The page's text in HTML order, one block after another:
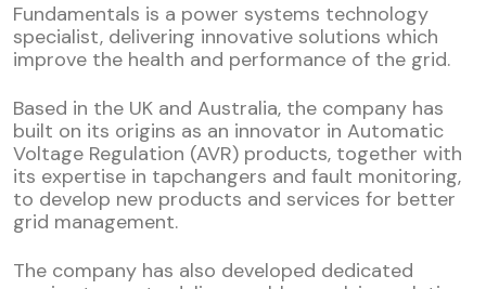
Fundamentals is a power systems technology
specialist, delivering innovative solutions which
improve the health and performance of the grid.
Based in the UK and Australia, the company has
built on its origins as an innovator in Automatic
Voltage Regulation (AVR) products, together with
its expertise in tapchangers and fault monitoring,
to develop new products and services for better
grid management.
The company has also developed dedicated